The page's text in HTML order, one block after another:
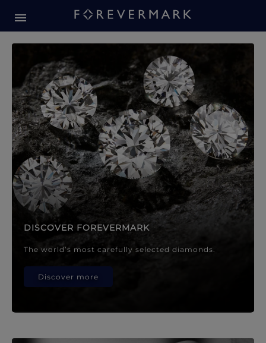
Forevermark Diamond
DISCOVER FOREVERMARK
The world’s most carefully selected diamonds.
Discover more